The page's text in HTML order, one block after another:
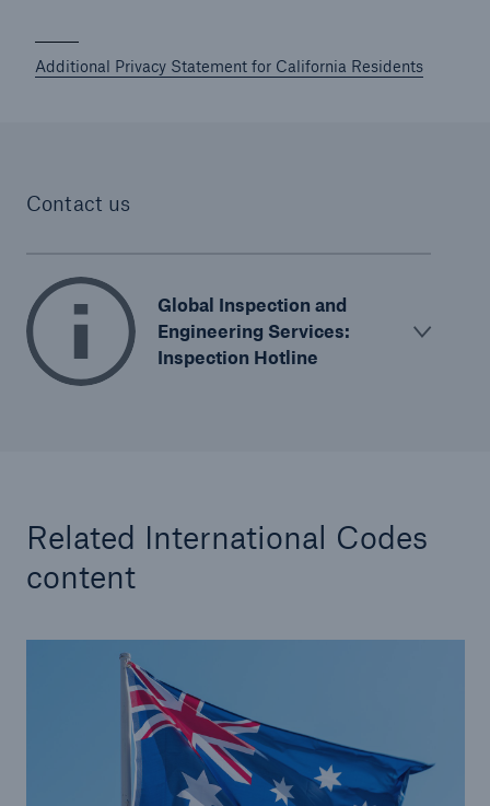
Additional Privacy Statement for California Residents
Contact us
Global Inspection and
Engineering Services:
Inspection Hotline
Related International Codes
content
U.S. Government Services